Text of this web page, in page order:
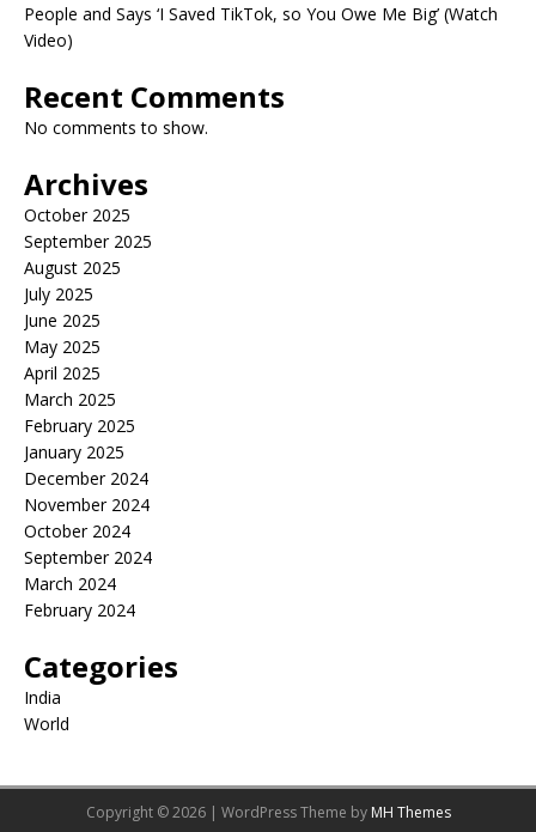
People and Says ‘I Saved TikTok, so You Owe Me Big’ (Watch
Video)
Recent Comments
No comments to show.
Archives
October 2025
September 2025
August 2025
July 2025
June 2025
May 2025
April 2025
March 2025
February 2025
January 2025
December 2024
November 2024
October 2024
September 2024
March 2024
February 2024
Categories
India
World
Copyright © 2026 | WordPress Theme by MH Themes